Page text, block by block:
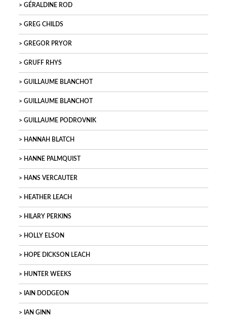
GÉRALDINE ROD
GREG CHILDS
GREGOR PRYOR
GRUFF RHYS
GUILLAUME BLANCHOT
GUILLAUME BLANCHOT
GUILLAUME PODROVNIK
HANNAH BLATCH
HANNE PALMQUIST
HANS VERCAUTER
HEATHER LEACH
HILARY PERKINS
HOLLY ELSON
HOPE DICKSON LEACH
HUNTER WEEKS
IAIN DODGEON
IAN GINN